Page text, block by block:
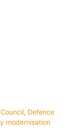
, Defence
modernisation